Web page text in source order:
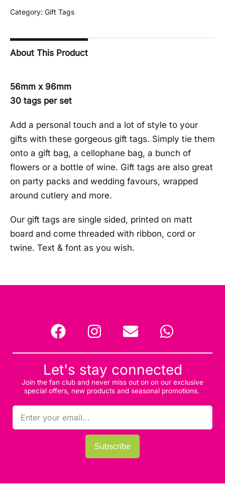
Category: Gift Tags
About This Product
56mm x 96mm
30 tags per set
Add a personal touch and a lot of style to your
gifts with these gorgeous gift tags. Simply tie them
onto a gift bag, a cellophane bag, a bunch of
flowers or a bottle of wine. Gift tags are also great
on party packs and wedding favours, wrapped
around cutlery and more.
Our gift tags are single sided, printed on matt
board and come threaded with ribbon, cord or
twine. Text & font as you wish.
Let's stay connected
Join the fan club and never miss out on on our exclusive
special offers, new products and seasonal promotions.
Subscribe